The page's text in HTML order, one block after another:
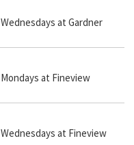
at Gardner
at Fineview
at Fineview